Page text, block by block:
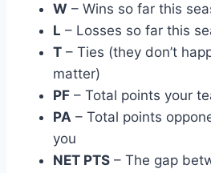
W – Wins so far this
L – Losses so far this
T – Ties (they don’t
matter)
PF – Total points your
PA – Total points
you
NET PTS – The gap